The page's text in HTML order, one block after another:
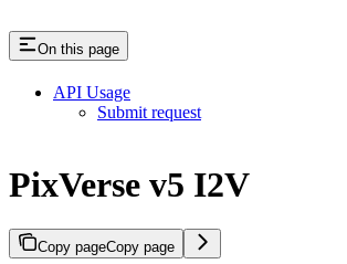
On this page
API Usage
Submit request
PixVerse v5 I2V
Copy pageCopy page